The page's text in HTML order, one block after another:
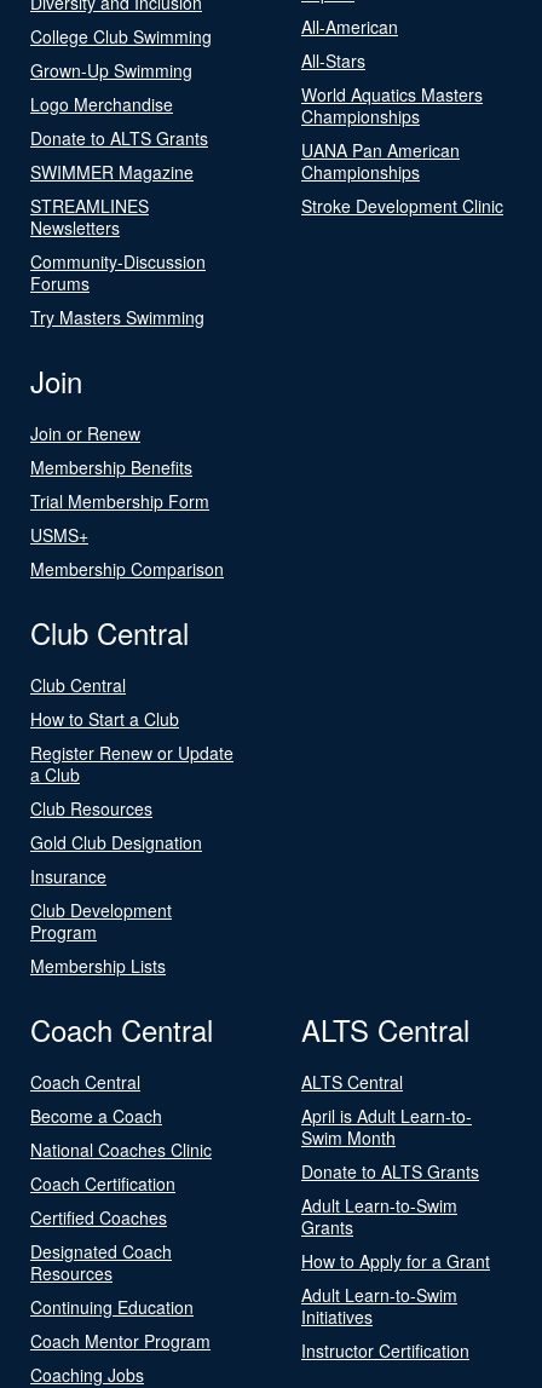
College Club Swimming
Grown-Up Swimming
Logo Merchandise
Donate to ALTS Grants
SWIMMER Magazine
STREAMLINES
Newsletters
Community-Discussion
Forums
Try Masters Swimming
All-American
All-Stars
World Aquatics Masters
Championships
UANA Pan American
Championships
Stroke Development Clinic
Join
Join or Renew
Membership Benefits
Trial Membership Form
USMS+
Membership Comparison
Club Central
Club Central
How to Start a Club
Register Renew or Update
a Club
Club Resources
Gold Club Designation
Insurance
Club Development
Program
Membership Lists
Coach Central
Coach Central
Become a Coach
National Coaches Clinic
Coach Certification
Certified Coaches
Designated Coach
Resources
Continuing Education
Coach Mentor Program
Coaching Jobs
ALTS Central
ALTS Central
April is Adult Learn-to-
Swim Month
Donate to ALTS Grants
Adult Learn-to-Swim
Grants
How to Apply for a Grant
Adult Learn-to-Swim
Initiatives
Instructor Certification